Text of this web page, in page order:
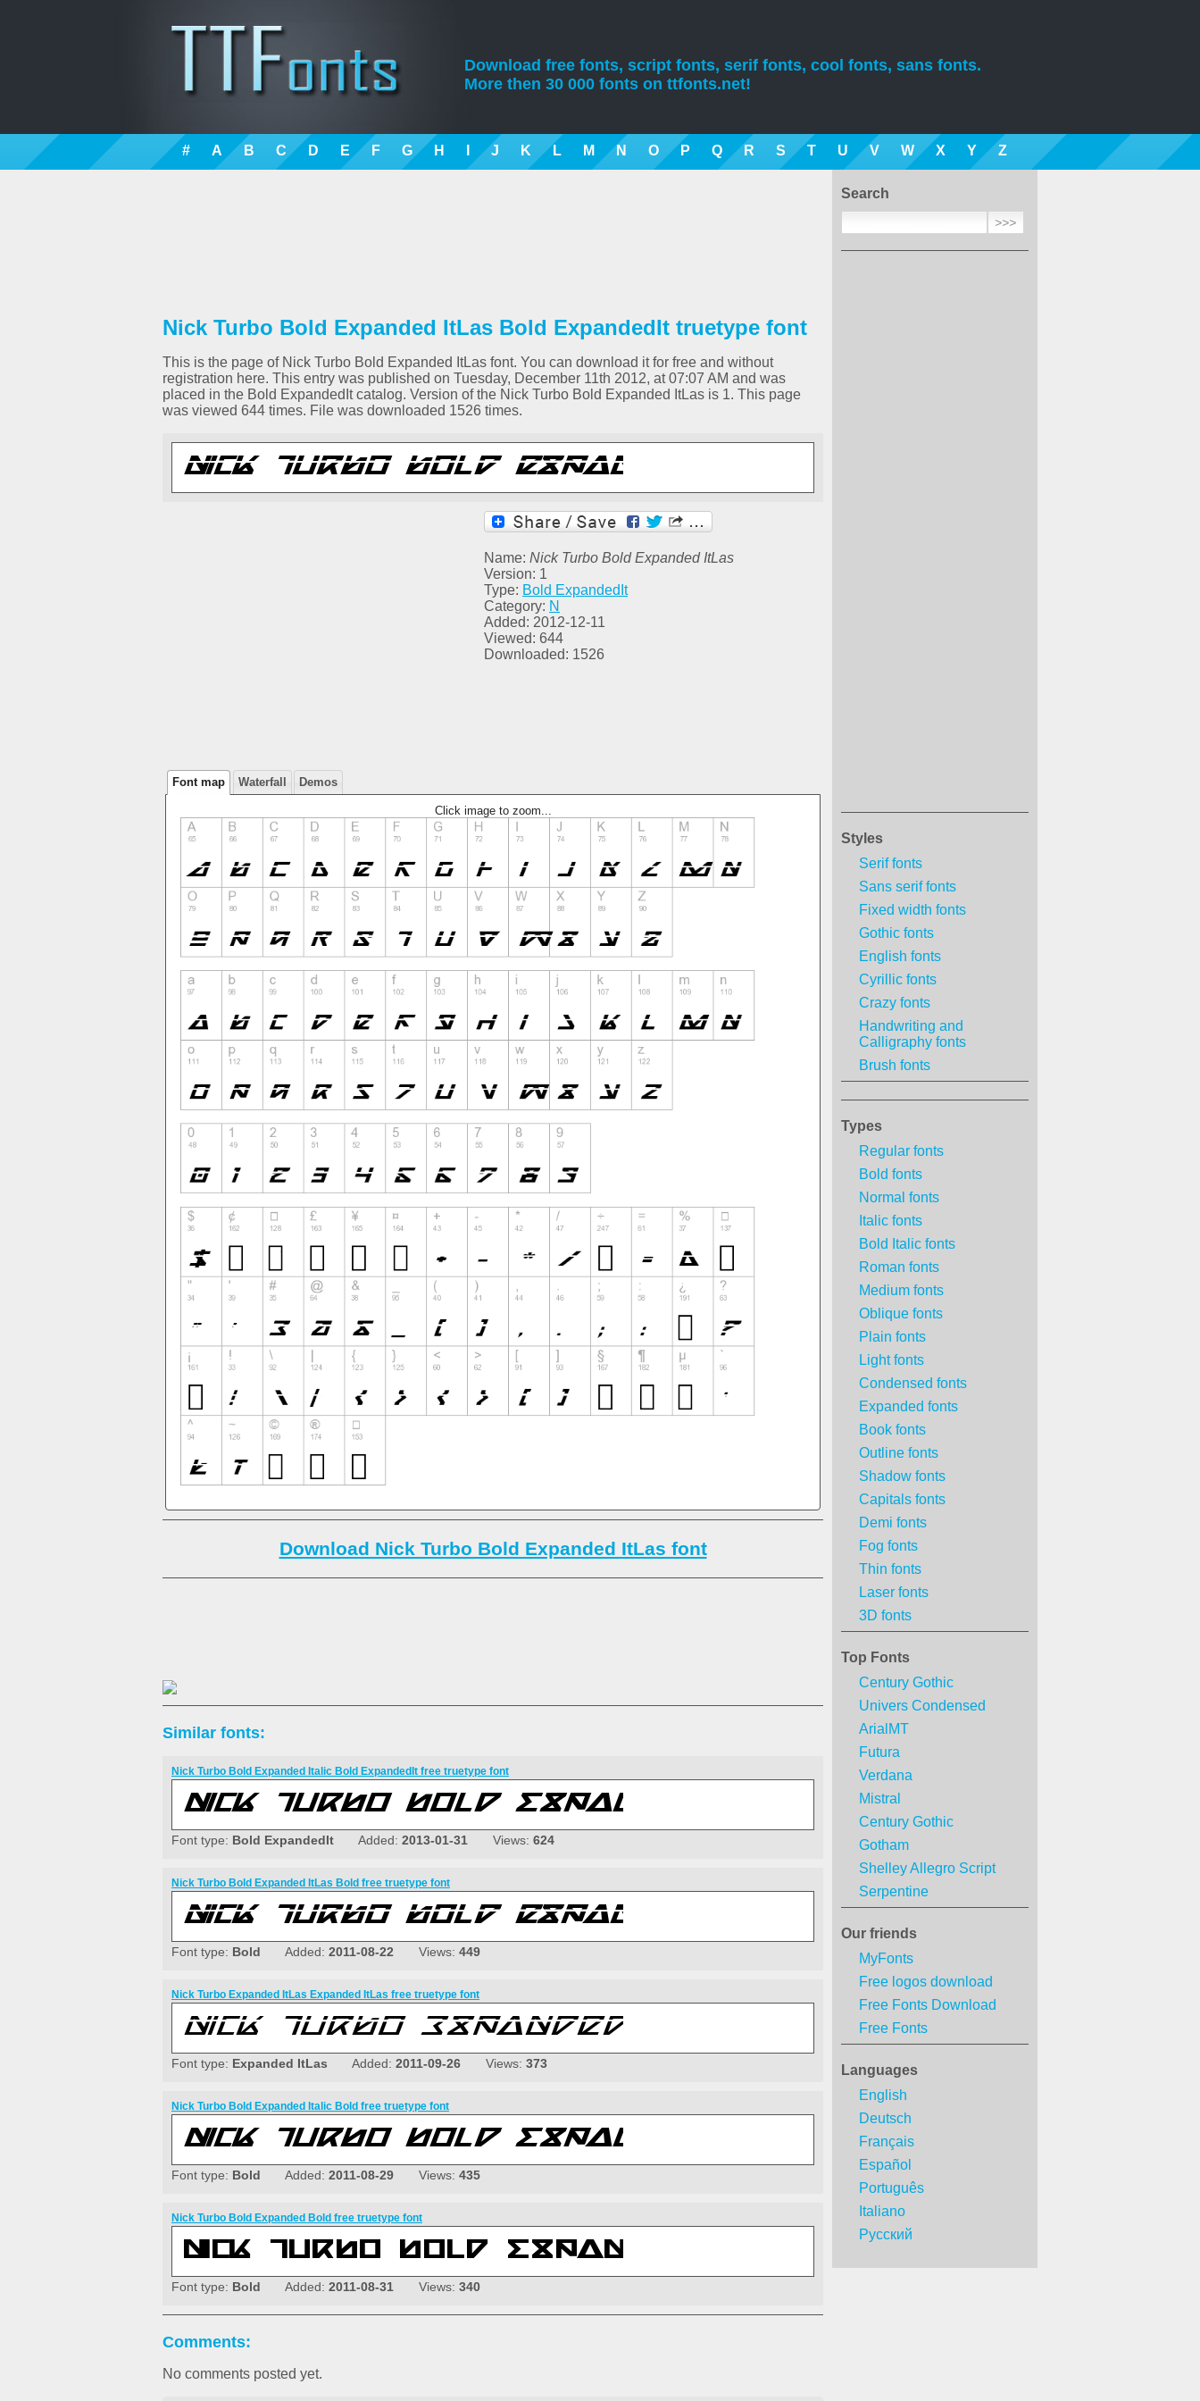
Download free fonts, script fonts, serif fonts, cool fonts, sans fonts.
More then 30 000 fonts on ttfonts.net!
# A B C D E F G H J K L M N O P Q R S T U V W X Y Z
Search
Styles
Serif fonts
Sans serif fonts
Fixed width fonts
Gothic fonts
English fonts
Cyrillic fonts
Crazy fonts
Handwriting and
Calligraphy fonts
Brush fonts
Types
Regular fonts
Bold fonts
Normal fonts
Italic fonts
Bold Italic fonts
Roman fonts
Medium fonts
Oblique fonts
Plain fonts
Light fonts
Condensed fonts
Expanded fonts
Book fonts
Outline fonts
Shadow fonts
Capitals fonts
Demi fonts
Fog fonts
Thin fonts
Laser fonts
3D fonts
Top Fonts
Century Gothic
Univers Condensed
ArialMT
Futura
Verdana
Mistral
Century Gothic
Gotham
Shelley Allegro Script
Serpentine
Our friends
MyFonts
Free logos download
Free Fonts Download
Free Fonts
Languages
English
Deutsch
Français
Español
Português
Italiano
Русский
Nick Turbo Bold Expanded ItLas Bold ExpandedIt truetype font
This is the page of Nick Turbo Bold Expanded ItLas font. You can download it for free and without
registration here. This entry was published on Tuesday, December 11th 2012, at 07:07 AM and was
placed in the Bold ExpandedIt catalog. Version of the Nick Turbo Bold Expanded ItLas is 1. This page
was viewed 644 times. File was downloaded 1526 times.
Name: Nick Turbo Bold Expanded ItLas
Version: 1
Type: Bold ExpandedIt
Category: N
Added: 2012-12-11
Viewed: 644
Downloaded: 1526
Font map Waterfall Demos
Click image to zoom...
Download Nick Turbo Bold Expanded ItLas font
Similar fonts:
Nick Turbo Bold Expanded Italic Bold ExpandedIt free truetype font
Font type: Bold ExpandedIt Added: 2013-01-31 Views: 624
Nick Turbo Bold Expanded ItLas Bold free truetype font
Font type: Bold Added: 2011-08-22 Views: 449
Nick Turbo Expanded ItLas Expanded ItLas free truetype font
Font type: Expanded ItLas Added: 2011-09-26 Views: 373
Nick Turbo Bold Expanded Italic Bold free truetype font
Font type: Bold Added: 2011-08-29 Views: 435
Nick Turbo Bold Expanded Bold free truetype font
Font type: Bold Added: 2011-08-31 Views: 340
Comments:
No comments posted yet.